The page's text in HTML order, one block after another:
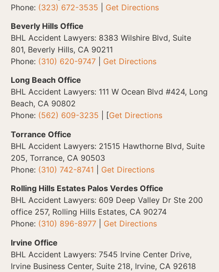
Phone: (323) 672-3535
Get Directions
Beverly Hills Office
BHL Accident Lawyers: 8383 Wilshire Blvd, Suite
801, Beverly Hills, CA 90211
Phone: (310) 620-9747
Get Directions
Long Beach Office
BHL Accident Lawyers: 111 W Ocean Blvd #424, Long
Beach, CA 90802
Phone: (562) 609-3235 | [Get Directions
Torrance Office
BHL Accident Lawyers: 21515 Hawthorne Blvd, Suite
205, Torrance, CA 90503
Phone: (310) 742-8741
Get Directions
Rolling Hills Estates Palos Verdes Office
BHL Accident Lawyers: 609 Deep Valley Dr Ste 200
office 257, Rolling Hills Estates, CA 90274
Phone: (310) 896-8977
Get Directions
Irvine Office
BHL Accident Lawyers: 7545 Irvine Center Drive,
Irvine Business Center, Suite 218, Irvine, CA 92618